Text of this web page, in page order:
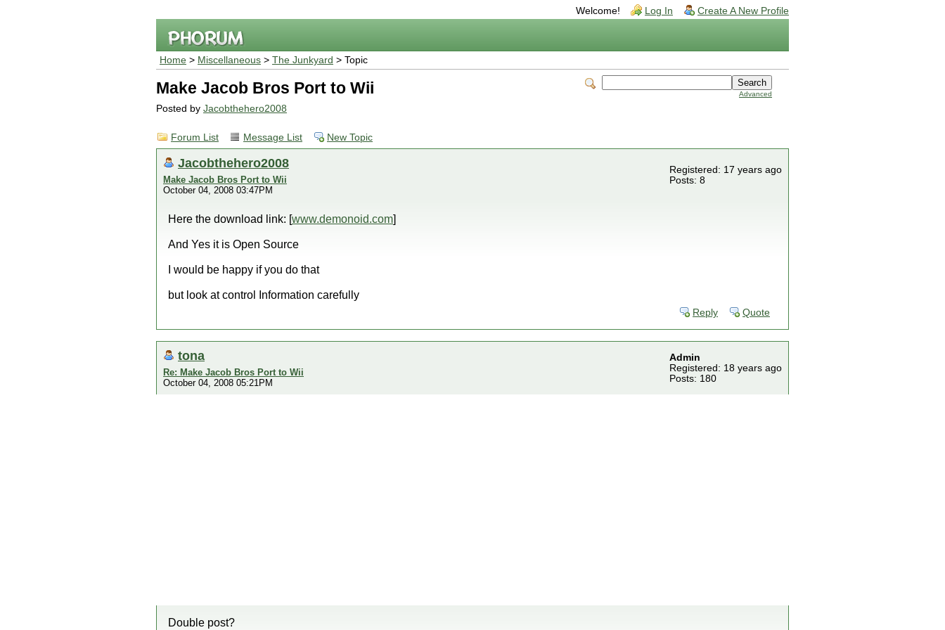
Welcome! Log In Create A New Profile
Home > Miscellaneous > The Junkyard > Topic
Advanced
Make Jacob Bros Port to Wii
Posted by Jacobthehero2008
Forum List Message List New Topic
Jacobthehero2008
Make Jacob Bros Port to Wii
October 04, 2008 03:47PM
Registered: 17 years ago
Posts: 8
Here the download link: [www.demonoid.com]
And Yes it is Open Source
I would be happy if you do that
but look at control Information carefully
Reply Quote
tona
Re: Make Jacob Bros Port to Wii
October 04, 2008 05:21PM
Admin
Registered: 18 years ago
Posts: 180
Double post?